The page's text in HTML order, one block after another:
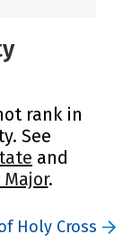
rank in
See
and
.
Holy Cross